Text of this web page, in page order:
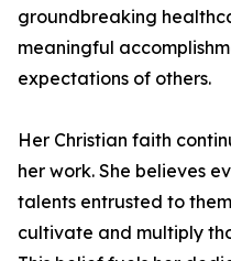
groundbreaking
meaningful
expectations of others.
Her Christian faith
her work. She believes
talents entrusted to
cultivate and multiply